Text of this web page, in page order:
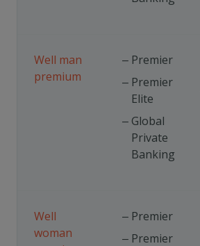
Well man
premium
Premier
Premier
Elite
Global
Private
Banking
Well
woman
Premier
Premier